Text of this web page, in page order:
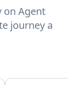
on Agent
journey a